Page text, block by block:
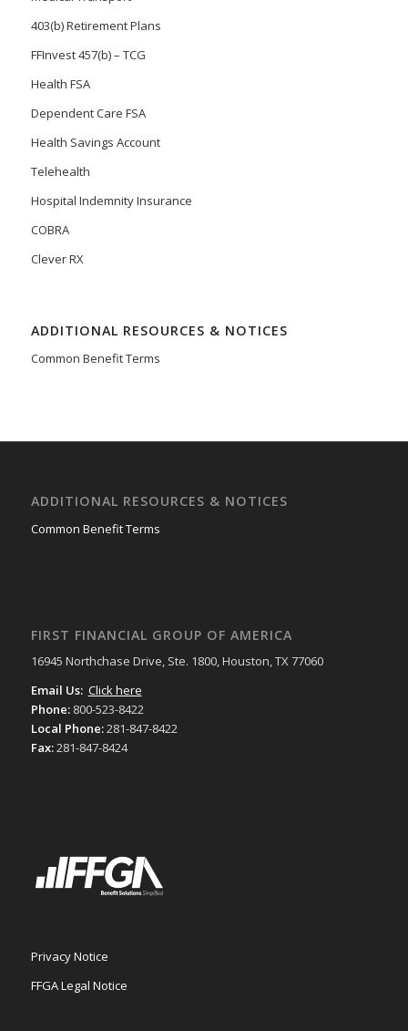
403(b) Retirement Plans
FFInvest 457(b) – TCG
Health FSA
Dependent Care FSA
Health Savings Account
Telehealth
Hospital Indemnity Insurance
COBRA
Clever RX
ADDITIONAL RESOURCES & NOTICES
Common Benefit Terms
ADDITIONAL RESOURCES & NOTICES
Common Benefit Terms
FIRST FINANCIAL GROUP OF AMERICA
16945 Northchase Drive, Ste. 1800, Houston, TX 77060
Email Us: Click here
Phone: 800-523-8422
Local Phone:281-847-8422
Fax:281-847-8424
Privacy Notice
FFGA Legal Notice